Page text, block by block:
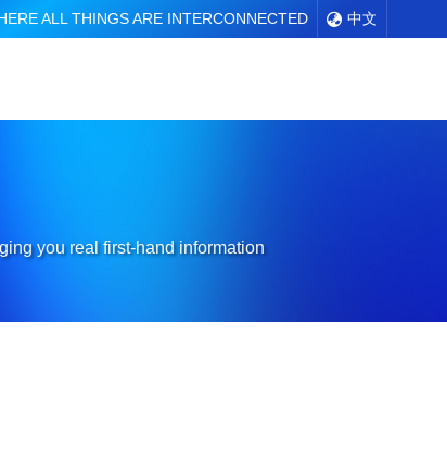
ALL THINGS ARE INTERCONNECTED 中文
you real first-hand information